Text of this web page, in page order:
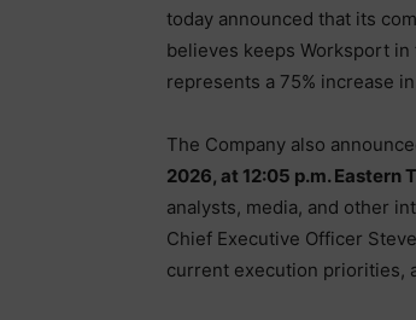
today announced that its
believes keeps Worksport in
represents a 75% increase
The Company also
2026, at 12:05 p.m. Eastern
analysts, media, and other
Chief Executive Officer
current execution priorities,